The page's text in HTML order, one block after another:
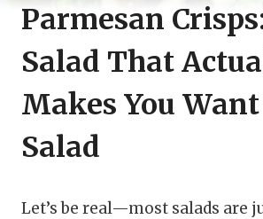
Parmesan
Salad That
Makes You
Salad
Let’s be real—most salads are